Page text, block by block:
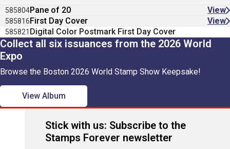
585804Pane of 20 View
585816First Day Cover View
585821 Digital Color Postmark First Day Cover
Collect all six issuances from the 2026 World
Expo
Browse the Boston 2026 World Stamp Show Keepsake!
View Album
Stick with us: Subscribe to the
Stamps Forever newsletter